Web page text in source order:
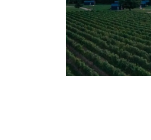
independent guide to
parts of Continental Europe.
written for the reader seeking
to stay. Hotels cannot buy their
do not accept free